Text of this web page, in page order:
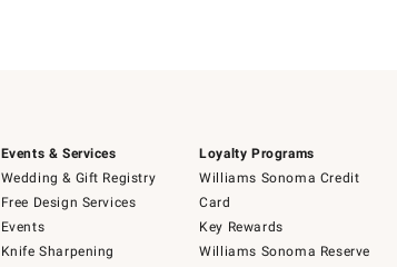
Events & Services
Wedding & Gift Registry
Free Design Services
Events
Knife Sharpening
Loyalty Programs
Williams Sonoma Credit
Card
Key Rewards
Williams Sonoma Reserve